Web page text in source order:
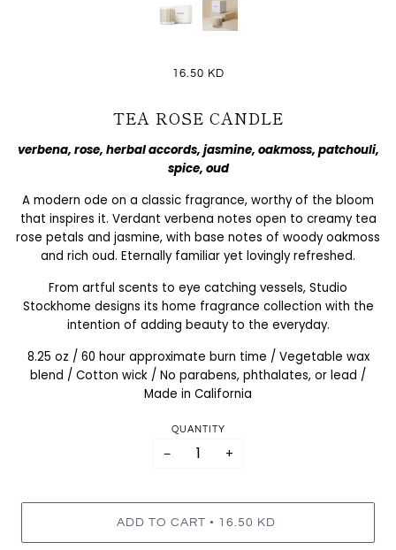
16.50 KD
TEA ROSE CANDLE
verbena, rose, herbal accords, jasmine, oakmoss, patchouli,
spice, oud
A modern ode on a classic fragrance, worthy of the bloom
that inspires it. Verdant verbena notes open to creamy tea
rose petals and jasmine, with base notes of woody oakmoss
and rich oud. Eternally familiar yet lovingly refreshed.
From artful scents to eye catching vessels, Studio
Stockhome designs its home fragrance collection with the
intention of adding beauty to the everyday.
8.25 oz / 60 hour approximate burn time / Vegetable wax
blend / Cotton wick / No parabens, phthalates, or lead /
Made in California
QUANTITY
− +
ADD TO CART • 16.50 KD